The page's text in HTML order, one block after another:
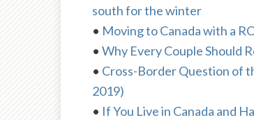
south for the winter
• Moving to Canada with a
• Why Every Couple Should
• Cross-Border Question of
2019)
• If You Live in Canada and